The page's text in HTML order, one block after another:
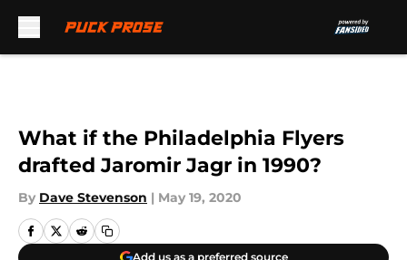
What if the Philadelphia Flyers
drafted Jaromir Jagr in 1990?
By Dave Stevenson | May 19, 2020
Add us as a preferred source